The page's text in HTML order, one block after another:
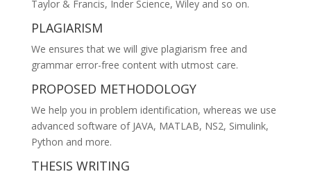
Taylor & Francis, Inder Science, Wiley and so on.
PLAGIARISM
We ensures that we will give plagiarism free and
grammar error-free content with utmost care.
PROPOSED METHODOLOGY
We help you in problem identification, whereas we use
advanced software of JAVA, MATLAB, NS2, Simulink,
Python and more.
THESIS WRITING